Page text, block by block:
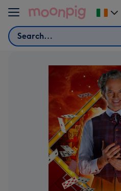
Skip to content
Search
Change
delivery